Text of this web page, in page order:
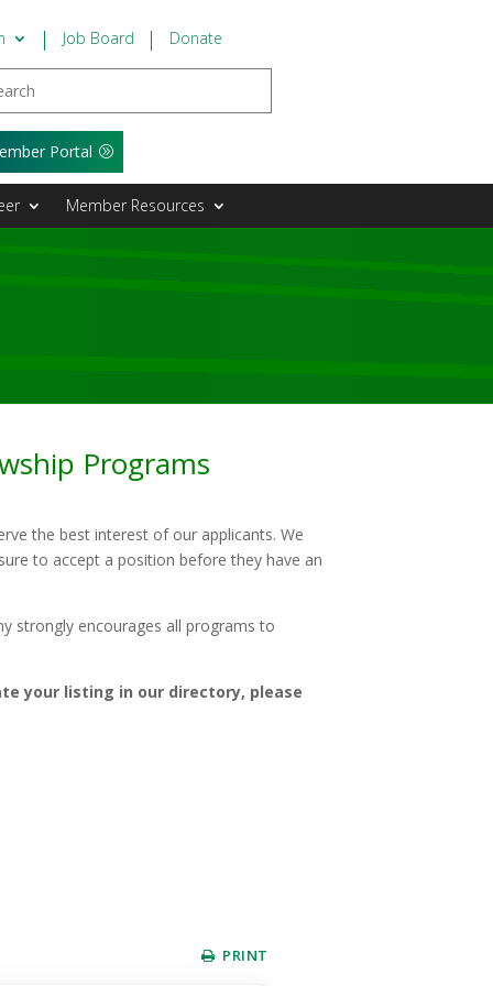
Job Board Donate
Portal
Member Resources
Programs
the best interest of our applicants. We
to accept a position before they have an
strongly encourages all programs to
your listing in our directory, please
PRINT